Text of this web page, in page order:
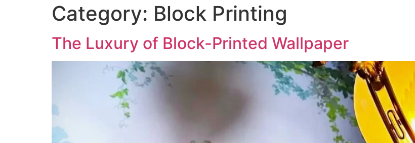
Category: Block Printing
The Luxury of Block-Printed Wallpaper